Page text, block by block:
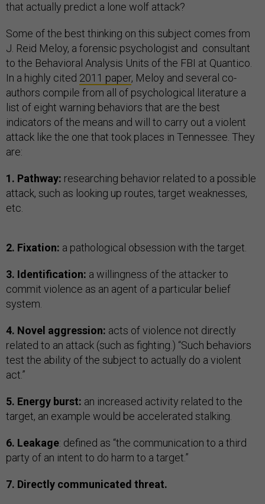
that actually predict a lone wolf attack?
Some of the best thinking on this subject comes from
J. Reid Meloy, a forensic psychologist and consultant
to the Behavioral Analysis Units of the FBI at Quantico.
In a highly cited 2011 paper, Meloy and several co-
authors compile from all of psychological literature a
list of eight warning behaviors that are the best
indicators of the means and will to carry out a violent
attack like the one that took places in Tennessee. They
are:
1. Pathway: researching behavior related to a possible
attack, such as looking up routes, target weaknesses,
etc.
2. Fixation: a pathological obsession with the target.
3. Identification: a willingness of the attacker to
commit violence as an agent of a particular belief
system.
4. Novel aggression: acts of violence not directly
related to an attack (such as fighting.) “Such behaviors
test the ability of the subject to actually do a violent
act.”
5. Energy burst: an increased activity related to the
target, an example would be accelerated stalking.
6. Leakage: defined as “the communication to a third
party of an intent to do harm to a target.”
7. Directly communicated threat.